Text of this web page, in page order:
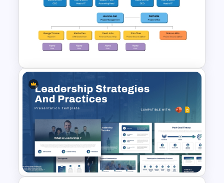
Modern Organizational Chart
Templates
Project Organization Chart
PPT Template